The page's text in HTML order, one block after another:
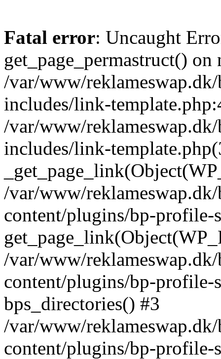
Fatal error: Uncaught
get_page_permastruct()
/var/www/
includes/link-
/var/www/
includes/link-
/var/www/
content/plugins/bp-profile-
/var/www/
content/plugins/bp-profile-
bps_directories() #3
/var/www/
content/plugins/bp-profile-